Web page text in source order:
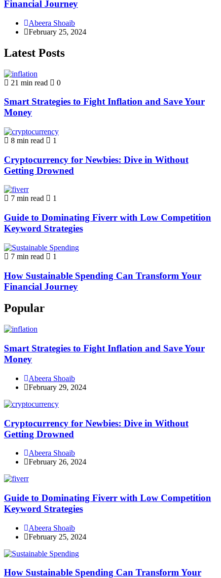
Financial Journey
Abeera Shoaib
February 25, 2024
Latest Posts
21 min read 0
Smart Strategies to Fight Inflation and Save Your
Money
8 min read 1
Cryptocurrency for Newbies: Dive in Without
Getting Drowned
7 min read 1
Guide to Dominating Fiverr with Low Competition
Keyword Strategies
7 min read 1
How Sustainable Spending Can Transform Your
Financial Journey
Popular
Smart Strategies to Fight Inflation and Save Your
Money
Abeera Shoaib
February 29, 2024
Cryptocurrency for Newbies: Dive in Without
Getting Drowned
Abeera Shoaib
February 26, 2024
Guide to Dominating Fiverr with Low Competition
Keyword Strategies
Abeera Shoaib
February 25, 2024
How Sustainable Spending Can Transform Your